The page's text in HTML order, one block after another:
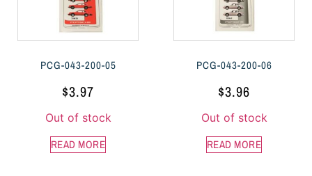
PCG-043-200-05
$3.97
Out of stock
READ MORE
PCG-043-200-06
$3.96
Out of stock
READ MORE